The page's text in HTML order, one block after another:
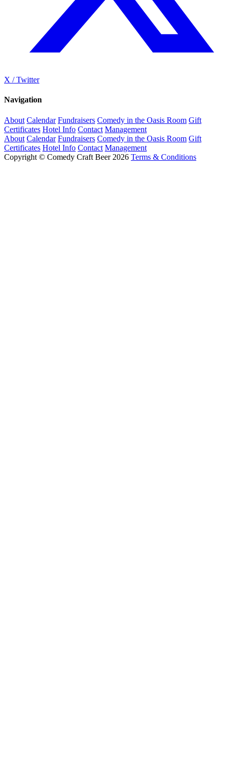
X / Twitter
Navigation
About Calendar Fundraisers Comedy in the Oasis Room Gift
Certificates Hotel Info Contact Management
About Calendar Fundraisers Comedy in the Oasis Room Gift
Certificates Hotel Info Contact Management
Copyright © Comedy Craft Beer 2026 Terms & Conditions